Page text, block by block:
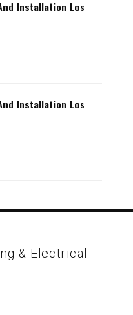
Installation Los
Installation Los
& Electrical